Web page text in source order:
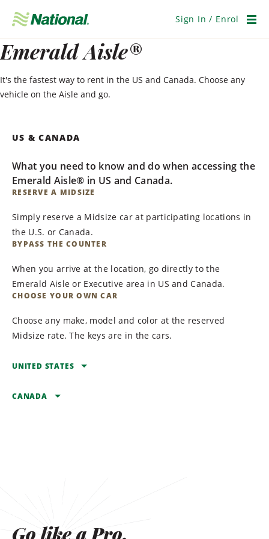
Navigation
Sign In / Enrol
Emerald Aisle®
It's the fastest way to rent in the US and Canada. Choose any
vehicle on the Aisle and go.
US & CANADA
What you need to know and do when accessing the
Emerald Aisle® in US and Canada.
RESERVE A MIDSIZE
Simply reserve a Midsize car at participating locations in
the U.S. or Canada.
BYPASS THE COUNTER
When you arrive at the location, go directly to the
Emerald Aisle or Executive area in US and Canada.
CHOOSE YOUR OWN CAR
Choose any make, model and color at the reserved
Midsize rate. The keys are in the cars.
UNITED STATES
CANADA
Go like a Pro.